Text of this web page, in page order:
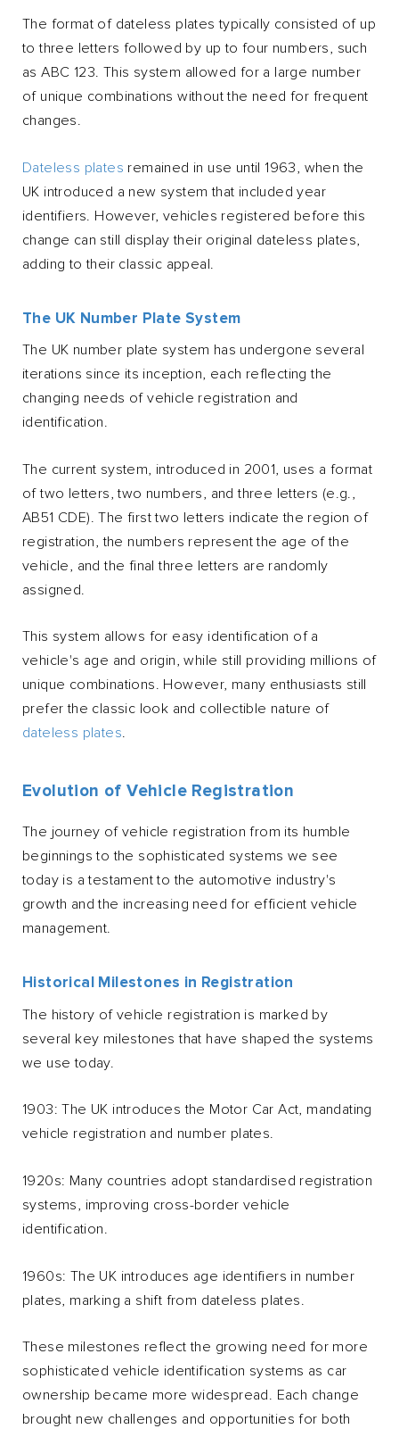
The format of dateless plates typically consisted of up
to three letters followed by up to four numbers, such
as ABC 123. This system allowed for a large number
of unique combinations without the need for frequent
changes.
Dateless plates remained in use until 1963, when the
UK introduced a new system that included year
identifiers. However, vehicles registered before this
change can still display their original dateless plates,
adding to their classic appeal.
The UK Number Plate System
The UK number plate system has undergone several
iterations since its inception, each reflecting the
changing needs of vehicle registration and
identification.
The current system, introduced in 2001, uses a format
of two letters, two numbers, and three letters (e.g.,
AB51 CDE). The first two letters indicate the region of
registration, the numbers represent the age of the
vehicle, and the final three letters are randomly
assigned.
This system allows for easy identification of a
vehicle's age and origin, while still providing millions of
unique combinations. However, many enthusiasts still
prefer the classic look and collectible nature of
dateless plates
Evolution of Vehicle Registration
The journey of vehicle registration from its humble
beginnings to the sophisticated systems we see
today is a testament to the automotive industry's
growth and the increasing need for efficient vehicle
management.
Historical Milestones in Registration
The history of vehicle registration is marked by
several key milestones that have shaped the systems
we use today.
1903: The UK introduces the Motor Car Act, mandating
vehicle registration and number plates.
1920s: Many countries adopt standardised registration
systems, improving cross-border vehicle
identification.
1960s: The UK introduces age identifiers in number
plates, marking a shift from dateless plates.
These milestones reflect the growing need for more
sophisticated vehicle identification systems as car
ownership became more widespread. Each change
brought new challenges and opportunities for both